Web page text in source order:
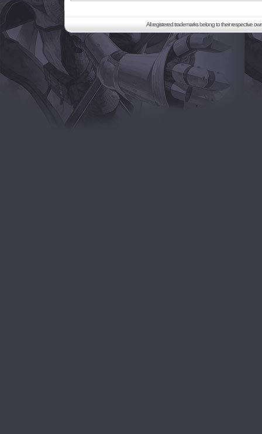
All registered trademarks belong to their respective